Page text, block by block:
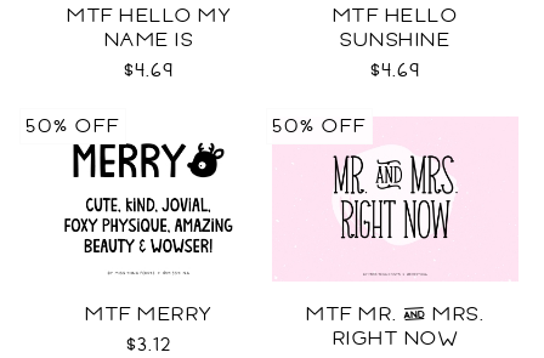
MTF HELLO MY
NAME IS
$4.69
MTF HELLO
SUNSHINE
$4.69
MTF MERRY
$3.12
50% OFF
MTF MR. & MRS.
RIGHT NOW
50% OFF